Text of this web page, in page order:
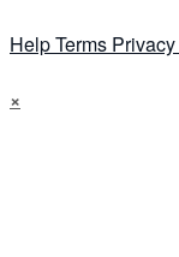
HelpTerms Privacy
×